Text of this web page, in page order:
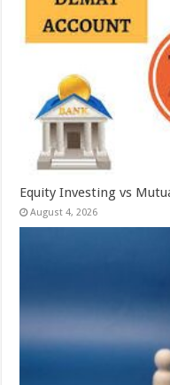
Equity Investing vs
August 4, 2026